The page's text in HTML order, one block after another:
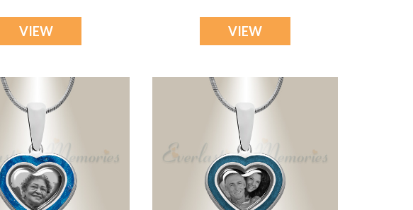
VIEW VIEW